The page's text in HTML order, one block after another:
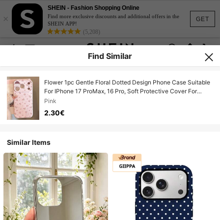
GET
×
SHEIN - Fashion Shopping Online
Find more exclusive discounts and additional offers in the
SHEIN APP!
(5,208)
Find Similar
Flower 1pc Gentle Floral Dotted Design Phone Case Suitable
For IPhone 17 ProMax, 16 Pro, Soft Protective Cover For
Women, Teens, Delicate &
Pink
2.30€
Similar Items